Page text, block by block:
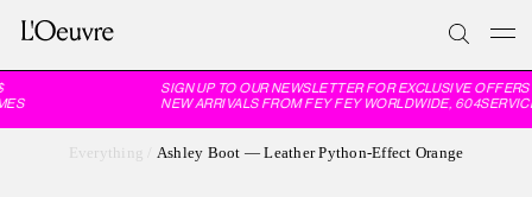
SIGN UP TO OUR NEWSLETTER FOR EXCLUSIVE OFFERS
NEW ARRIVALS FROM FEY FEY WORLDWIDE,
Everything Ashley Boot — Leather Python-Effect Orange